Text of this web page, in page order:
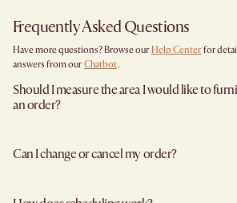
Frequently Asked Questions
Have more questions? Browse our Help Center for
answers from our Chatbot.
Should I measure the area I would like to
an order?
placing an order—especially for larger furniture items.
you plan to place the item, as well as any doorways,
You can find the product dimensions listed clearly on
Can I change or cancel my order?
item and when it has not left the warehouse. To cancel